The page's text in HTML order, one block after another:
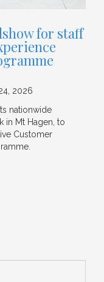
for staff
2026
nationwide
in Mt Hagen, to
Customer